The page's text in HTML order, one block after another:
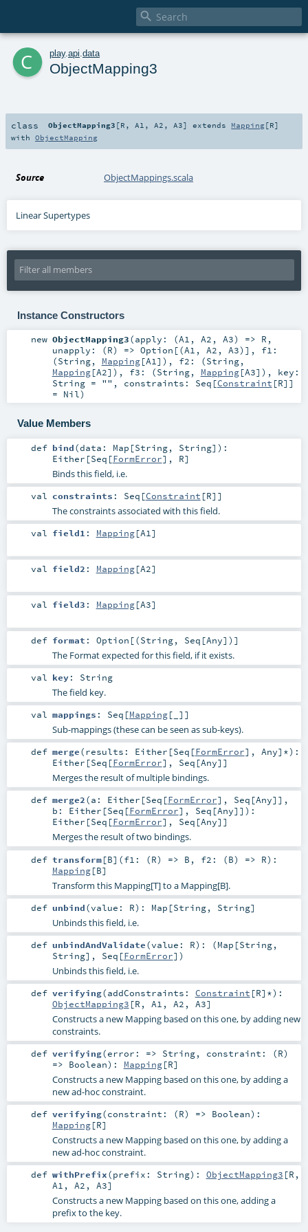

c play. api data
ObjectMapping3
class ObjectMapping3 [R , A1 , A2 , A3] extends Mapping[R]
with ObjectMapping
Source ObjectMappings.scala
Linear Supertypes
Instance Constructors
new ObjectMapping3(apply: (A1 , A2 , A3) => R ,
unapply: (R) => Option [(A1 , A2 , A3)] , f1:
(String, Mapping[A1]) , f2: (String,
Mapping[A2]) , f3: (String, Mapping[A3]) , key:
String= "" , constraints: Seq [Constraint [R]]
= Nil)
Value Members
def bind(data: Map [String, String] ) :
Either [Seq [FormError], R]
Binds this field, i.e.
val constraints : Seq [Constraint [R]]
The constraints associated with this field.
val field1 : Mapping[A1 ]
val field2 : Mapping[A2]
val field3 : Mapping[A3]
def format : Option [(String, Seq [Any])]
The Format expected for this field, if it exists.
val key: String
The field key.
val mappings : Seq [Mapping[_]]
Sub-mappings (these can be seen as sub-keys).
def merge(results: Either [Seq [FormError], Any]*) :
Either [Seq [FormError], Seq [Any]]
Merges the result of multiple bindings.
def merge2(a: Either [Seq [FormError], Seq [Any]] ,
b: Either [Seq [FormError], Seq [Any]] ) :
Either [Seq [FormError], Seq [Any]]
Merges the result of two bindings.
def transform[B] (f1: (R) => B , f2: (B) => R) :
Mapping[B]
Transform this Mapping[T] to a Mapping[B].
def unbind(value: R) : Map [String, String]
Unbinds this field, i.e.
def unbindAndValidate(value: R) : (Map [String,
String], Seq [FormError])
Unbinds this field, i.e.
def verifying(addConstraints: Constraint [R]*) :
ObjectMapping3 [R , A1 , A2 , A3]
Constructs a new Mapping based on this one, by adding new
constraints.
def verifying(error: => String, constraint: (R)
=> Boolean) : Mapping[R]
Constructs a new Mapping based on this one, by adding a
new ad-hoc constraint.
def verifying(constraint: (R) => Boolean) :
Mapping[R]
Constructs a new Mapping based on this one, by adding a
new ad-hoc constraint.
def withPrefix(prefix: String) : ObjectMapping3 [R ,
A1 , A2 , A3]
Constructs a new Mapping based on this one, adding a
prefix to the key.